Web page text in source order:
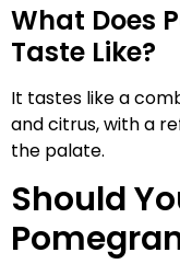
What Does
Taste Like?
It tastes like a
and citrus, with a
the palate.
Should